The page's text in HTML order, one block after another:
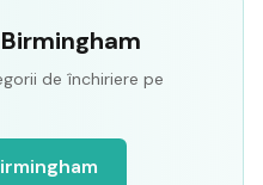
de închiriere pe